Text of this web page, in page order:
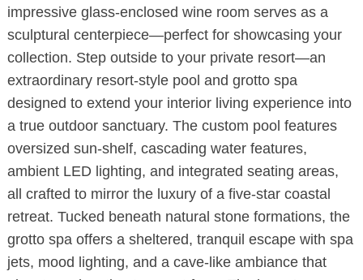
impressive glass-enclosed wine room serves as a
sculptural centerpiece—perfect for showcasing your
collection. Step outside to your private resort—an
extraordinary resort-style pool and grotto spa
designed to extend your interior living experience into
a true outdoor sanctuary. The custom pool features
oversized sun-shelf, cascading water features,
ambient LED lighting, and integrated seating areas,
all crafted to mirror the luxury of a five-star coastal
retreat. Tucked beneath natural stone formations, the
grotto spa offers a sheltered, tranquil escape with spa
jets, mood lighting, and a cave-like ambiance that